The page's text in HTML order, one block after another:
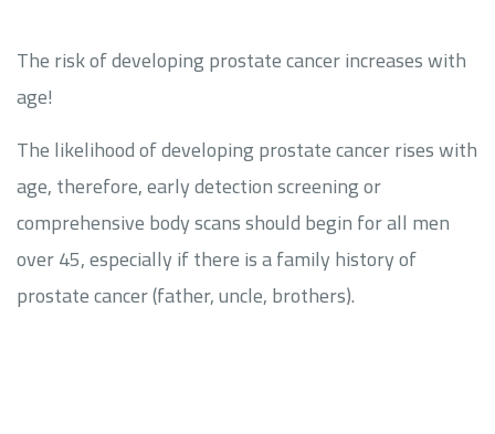
The risk of developing prostate cancer increases with
age!
The likelihood of developing prostate cancer rises with
age, therefore, early detection screening or
comprehensive body scans should begin for all men
over 45, especially if there is a family history of
prostate cancer (father, uncle, brothers).